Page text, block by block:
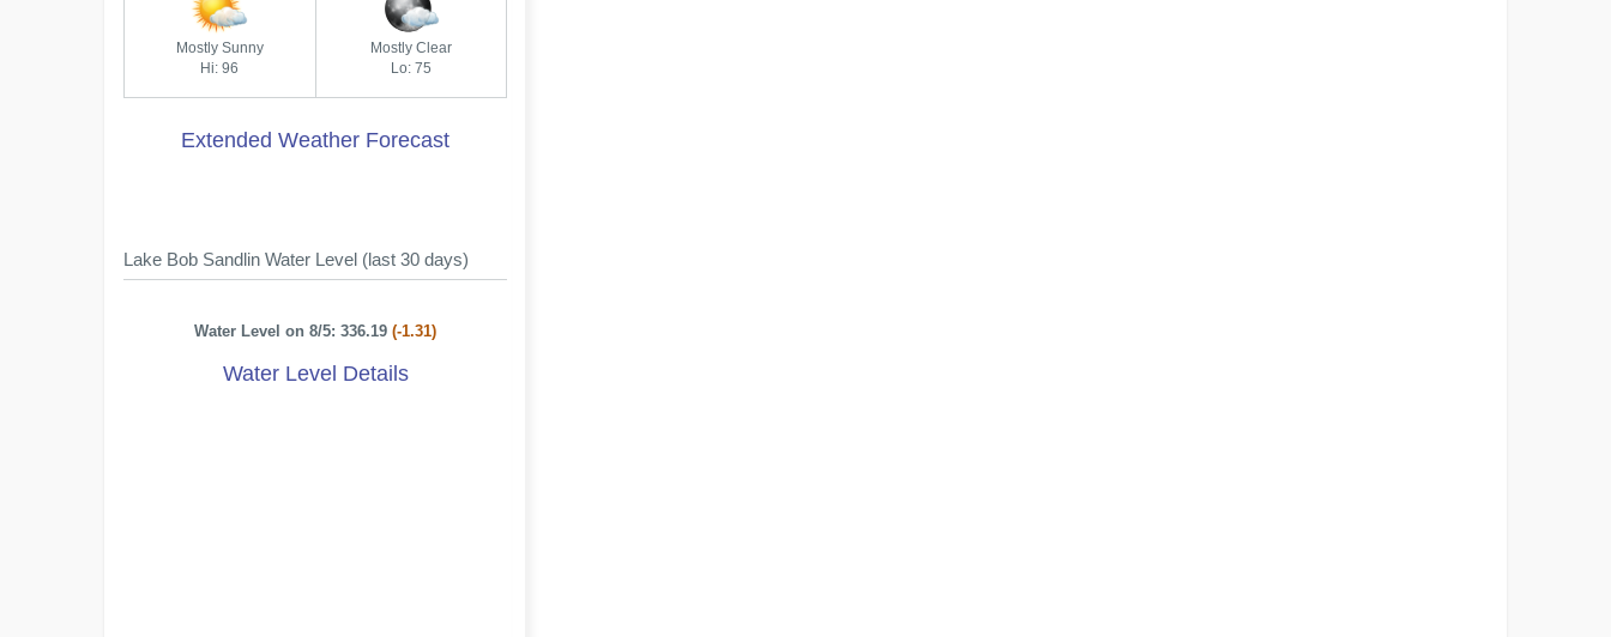
Mostly Sunny
Hi: 96
Mostly Clear
Lo: 75
Extended Weather Forecast
Lake Bob Sandlin Water Level (last 30 days)
Water Level on 8/5: 336.19(-1.31)
Water Level Details